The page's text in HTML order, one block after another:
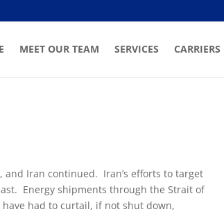
MEET OUR TEAM SERVICES CARRIERS
and Iran continued. Iran’s efforts to target
Energy shipments through the Strait of
had to curtail, if not shut down,